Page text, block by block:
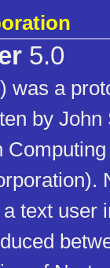
5.0
was a
by John
text user